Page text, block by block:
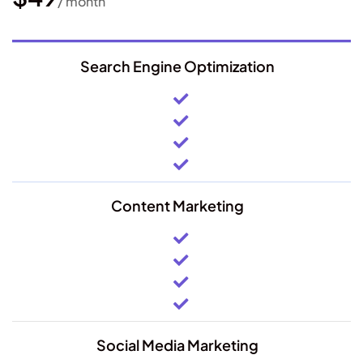
Search Engine Optimization
Content Marketing
Social Media Marketing